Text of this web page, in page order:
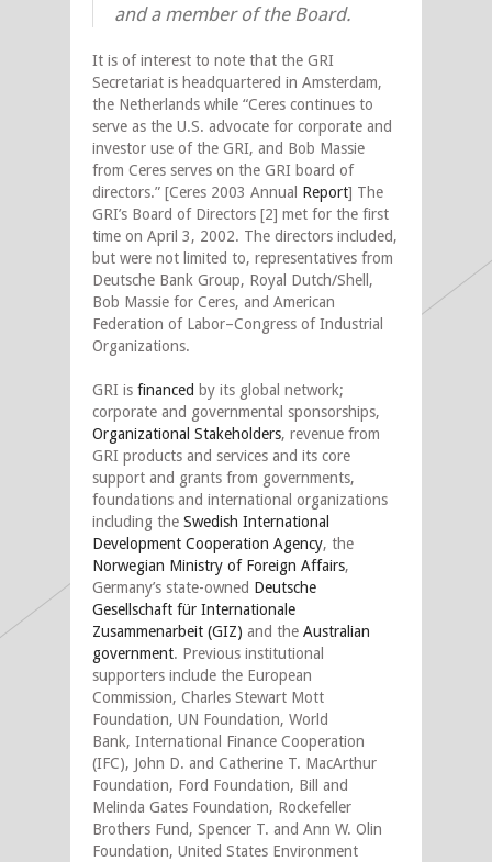
and a member of the Board.
It is of interest to note that the GRI
Secretariat is headquartered in Amsterdam,
the Netherlands while “Ceres continues to
serve as the U.S. advocate for corporate and
investor use of the GRI, and Bob Massie
from Ceres serves on the GRI board of
directors.” [Ceres 2003 Annual Report] The
GRI’s Board of Directors [2] met for the first
time on April 3, 2002. The directors included,
but were not limited to, representatives from
Deutsche Bank Group, Royal Dutch/Shell,
Bob Massie for Ceres, and American
Federation of Labor–Congress of Industrial
Organizations.
GRI is financed by its global network;
corporate and governmental sponsorships,
Organizational Stakeholders, revenue from
GRI products and services and its core
support and grants from governments,
foundations and international organizations
including the Swedish International
Development Cooperation Agency, the
Norwegian Ministry of Foreign Affairs,
Germany’s state-owned Deutsche
Gesellschaft für Internationale
Zusammenarbeit (GIZ) and the Australian
government. Previous institutional
supporters include the European
Commission, Charles Stewart Mott
Foundation, UN Foundation, World
Bank, International Finance Cooperation
(IFC), John D. and Catherine T. MacArthur
Foundation, Ford Foundation, Bill and
Melinda Gates Foundation, Rockefeller
Brothers Fund, Spencer T. and Ann W. Olin
Foundation, United States Environment